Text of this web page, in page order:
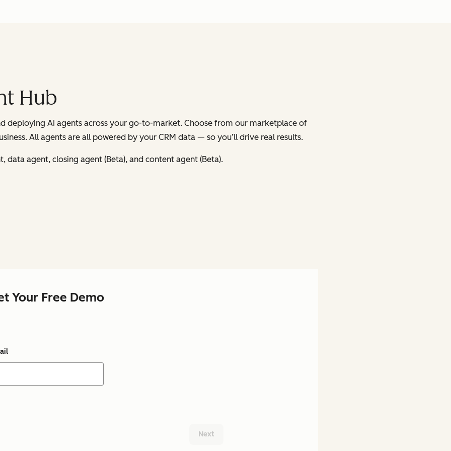
Hub
deploying AI agents across your go-to-market. Choose from our marketplace of
All agents are all powered by your CRM data — so you’ll drive real results.
agent, closing agent (Beta), and content agent (Beta).
Your Free Demo
Next